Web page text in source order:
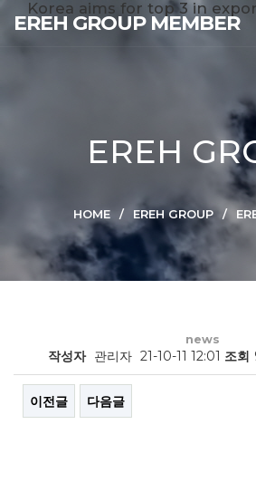
EREH GROUP MEMBER
EREH
HOME EREH GROUP
news
Korea aims for top 3 in
작성자 관리자 21-10-11 12:01 조회
이전글 다음글